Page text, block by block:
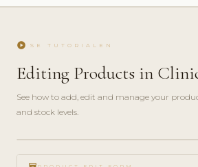
play_circle SE TUTORIALEN
Editing Products in
See how to add, edit and manage your
and stock levels.
GUIDE